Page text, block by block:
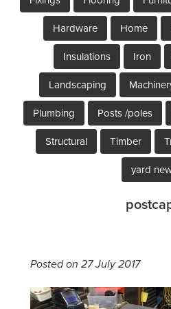
Hardware Home
Insulations Iron
Landscaping
Plumbing Posts /poles
Structural Timber
yard
Posted on 27 July 2017